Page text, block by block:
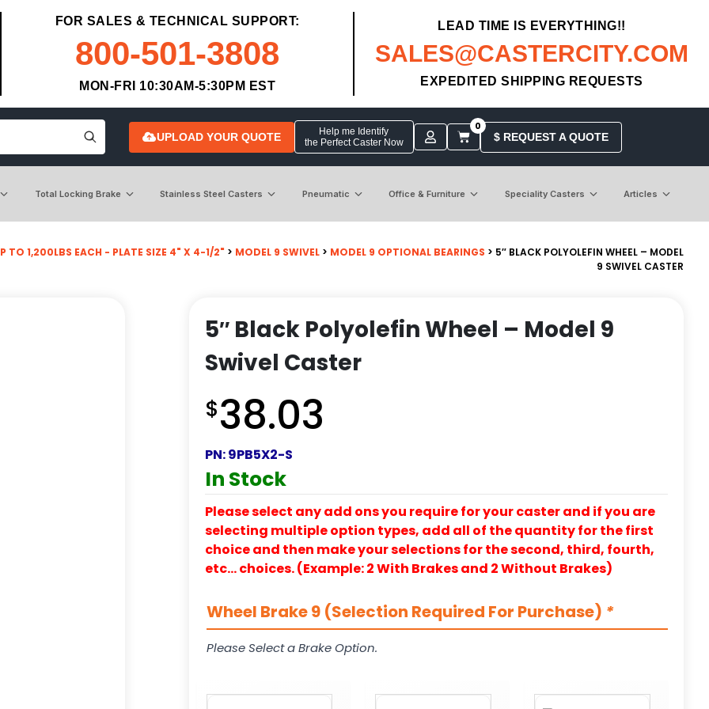
FOR SALES & TECHNICAL SUPPORT:
800-501-3808
MON-FRI 10:30AM-5:30PM EST
LEAD TIME IS EVERYTHING!!
SALES@CASTERCITY.COM
EXPEDITED SHIPPING REQUESTS
UPLOAD YOUR QUOTE
Help me Identify
the Perfect Caster Now
0
$ REQUEST A QUOTE
Total Locking Brake Stainless Steel Casters Pneumatic Office & Furniture Speciality Casters Articles
TO 1,200LBS EACH - PLATE SIZE 4" X 4-1/2" > MODEL 9 SWIVEL > MODEL 9 OPTIONAL BEARINGS > 5″ BLACK POLYOLEFIN WHEEL – MODEL
9 SWIVEL CASTER
5″ Black Polyolefin Wheel – Model 9
Swivel Caster
$38.03
PN:9PB5X2-S
In Stock
Please select any add ons you require for your caster and if you are
selecting multiple option types, add all of the quantity for the first
choice and then make your selections for the second, third, fourth,
etc… choices. (Example: 2 With Brakes and 2 Without Brakes)
Wheel Brake 9 (Selection Required For Purchase) *
Please Select a Brake Option.